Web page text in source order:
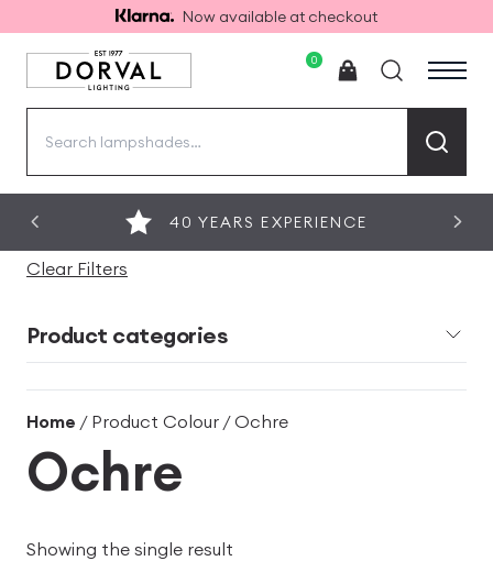
Now available at checkout
0
40 YEARS EXPERIENCE
Clear Filters
Product categories
Home / Product Colour / Ochre
Ochre
Showing the single result